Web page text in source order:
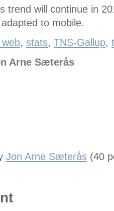
trend will continue in
to mobile.
, stats, TNS-Gallup,
Arne Sæterås
Jon Arne Sæterås (40